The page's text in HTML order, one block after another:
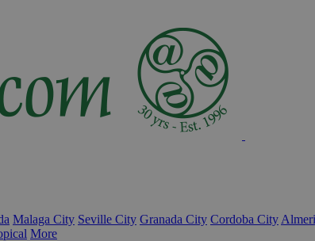
Malaga City Seville City Granada City Cordoba City
More